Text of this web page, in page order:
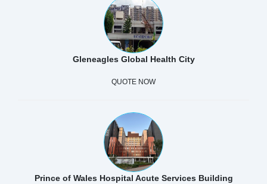
Gleneagles Global Health City
QUOTE NOW
Prince of Wales Hospital Acute Services Building